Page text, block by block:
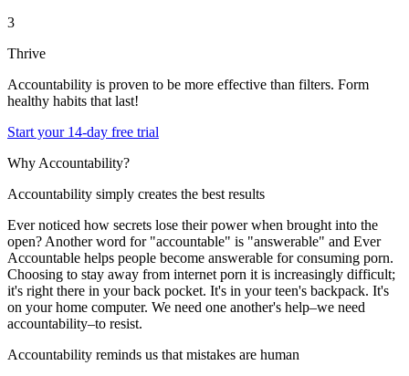
3
Thrive
Accountability is proven to be more effective than filters. Form
healthy habits that last!
Start your 14-day free trial
Why Accountability?
Accountability simply creates the best results
Ever noticed how secrets lose their power when brought into the
open? Another word for "accountable" is "answerable" and Ever
Accountable helps people become answerable for consuming porn.
Choosing to stay away from internet porn it is increasingly difficult;
it's right there in your back pocket. It's in your teen's backpack. It's
on your home computer. We need one another's help–we need
accountability–to resist.
Accountability reminds us that mistakes are human